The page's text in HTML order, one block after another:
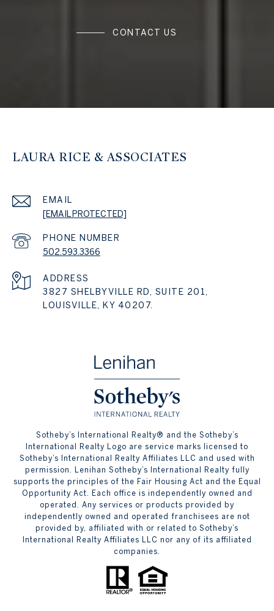
CONTACT US
LAURA RICE & ASSOCIATES
EMAIL
[EMAIL PROTECTED]
PHONE NUMBER
502.593.3366
ADDRESS
3827 SHELBYVILLE RD, SUITE 201,
LOUISVILLE, KY 40207.
​​​​​Sotheby’s International Realty® and the Sotheby’s
International Realty Logo are service marks licensed to
Sotheby’s International Realty Affiliates LLC and used with
permission. Lenihan Sotheby’s International Realty fully
supports the principles of the Fair Housing Act and the Equal
Opportunity Act. Each office is independently owned and
operated. Any services or products provided by
independently owned and operated franchisees are not
provided by, affiliated with or related to Sotheby’s
International Realty Affiliates LLC nor any of its affiliated
companies.